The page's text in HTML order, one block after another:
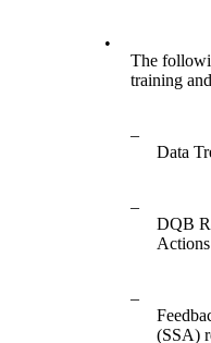
•
The
training
–
Data
–
DQB
–
(SSA)